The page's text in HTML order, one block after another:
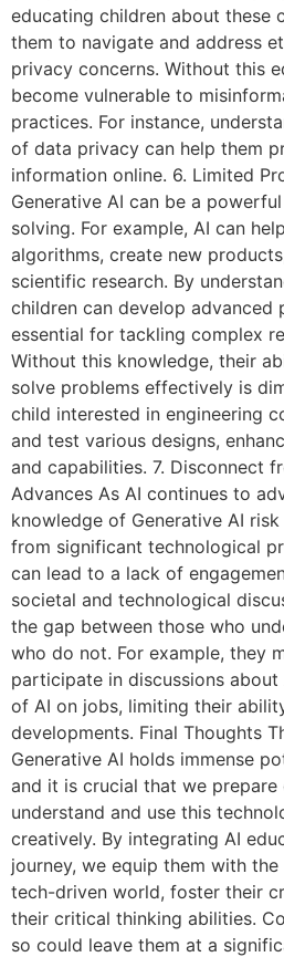
educating children about these
them to navigate and address
privacy concerns. Without this
become vulnerable to
practices. For instance,
of data privacy can help them
information online. 6. Limited
Generative AI can be a
solving. For example, AI can
algorithms, create new
scientific research. By
children can develop advanced
essential for tackling complex
Without this knowledge, their
solve problems effectively is
child interested in engineering
and test various designs,
and capabilities. 7. Disconnect
Advances As AI continues to
knowledge of Generative AI
from significant technological
can lead to a lack of
societal and technological
the gap between those who
who do not. For example, they
participate in discussions
of AI on jobs, limiting their
developments. Final Thoughts
Generative AI holds immense
and it is crucial that we prepare
understand and use this
creatively. By integrating AI
journey, we equip them with
tech-driven world, foster their
their critical thinking abilities.
so could leave them at a